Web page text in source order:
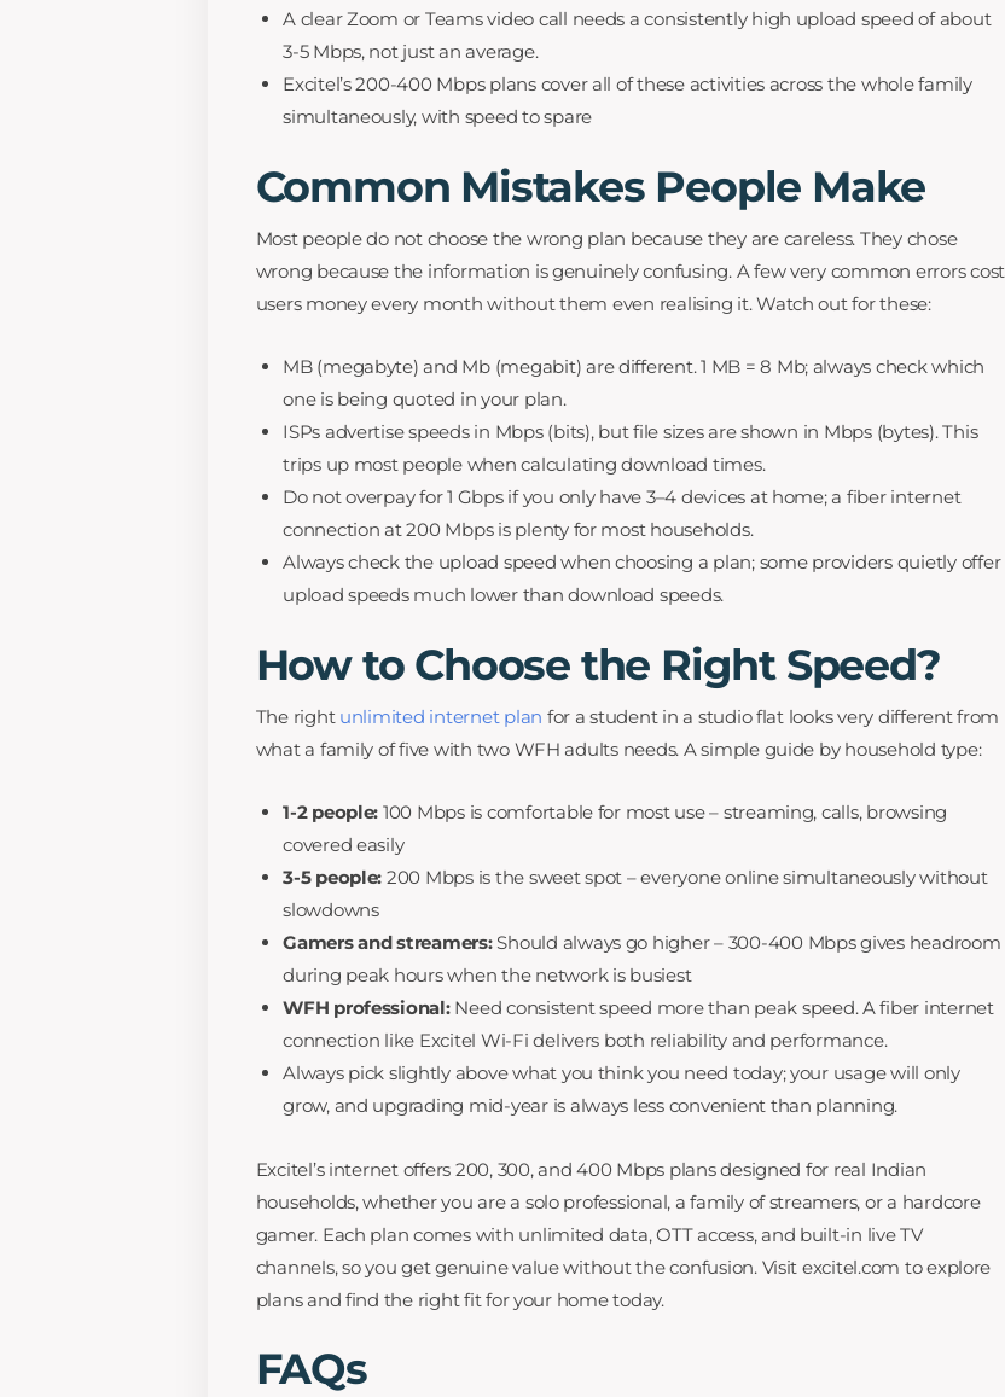
A clear Zoom or Teams video call needs a consistently high upload speed of about
3-5 Mbps, not just an average.
Excitel’s 200-400 Mbps plans cover all of these activities across the whole family
simultaneously, with speed to spare
Common Mistakes People Make
Most people do not choose the wrong plan because they are careless. They chose
wrong because the information is genuinely confusing. A few very common errors cost
users money every month without them even realising it. Watch out for these:
MB (megabyte) and Mb (megabit) are different. 1 MB = 8 Mb; always check which
one is being quoted in your plan.
ISPs advertise speeds in Mbps (bits), but file sizes are shown in Mbps (bytes). This
trips up most people when calculating download times.
Do not overpay for 1 Gbps if you only have 3–4 devices at home; a fiber internet
connection at 200 Mbps is plenty for most households.
Always check the upload speed when choosing a plan; some providers quietly offer
upload speeds much lower than download speeds.
How to Choose the Right Speed?
The right unlimited internet plan for a student in a studio flat looks very different from
what a family of five with two WFH adults needs. A simple guide by household type:
1-2 people: 100 Mbps is comfortable for most use – streaming, calls, browsing
covered easily
3-5 people: 200 Mbps is the sweet spot – everyone online simultaneously without
slowdowns
Gamers and streamers:Should always go higher – 300-400 Mbps gives headroom
during peak hours when the network is busiest
WFH professional:Need consistent speed more than peak speed. A fiber internet
connection like Excitel Wi-Fi delivers both reliability and performance.
Always pick slightly above what you think you need today; your usage will only
grow, and upgrading mid-year is always less convenient than planning.
Excitel’s internet offers 200, 300, and 400 Mbps plans designed for real Indian
households, whether you are a solo professional, a family of streamers, or a hardcore
gamer. Each plan comes with unlimited data, OTT access, and built-in live TV
channels, so you get genuine value without the confusion. Visit excitel.com to explore
plans and find the right fit for your home today.
FAQs